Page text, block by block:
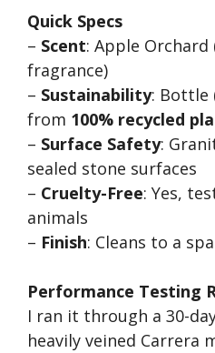
Quick Specs
– Scent: Apple
fragrance)
– Sustainability: Bottle
from 100% recycled
– Surface Safety:
sealed stone surfaces
– Cruelty-Free: Yes,
animals
– Finish: Cleans to a
Performance Testing
I ran it through a 30-
heavily veined Carrera